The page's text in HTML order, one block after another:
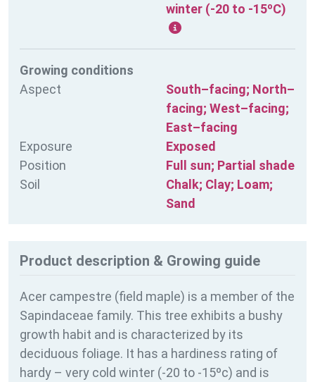
winter (-20 to -15ºC)
Growing conditions
Aspect
South–facing; North–
facing; West–facing;
East–facing
Exposure
Exposed
Position
Full sun; Partial shade
Soil
Chalk; Clay; Loam;
Sand
Product description & Growing guide
Acer campestre (field maple) is a member of the
Sapindaceae family. This tree exhibits a bushy
growth habit and is characterized by its
deciduous foliage. It has a hardiness rating of
hardy – very cold winter (-20 to -15ºc) and is